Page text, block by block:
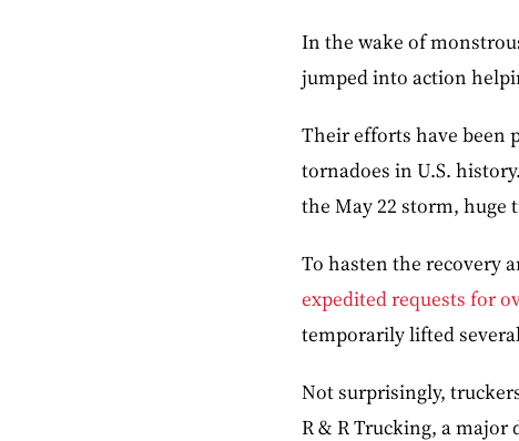
In the wake of
jumped into action
Their efforts have been
tornadoes in U.S.
the May 22 storm, huge
To hasten the recovery
expedited requests for
temporarily lifted
Not surprisingly,
R & R Trucking, a major